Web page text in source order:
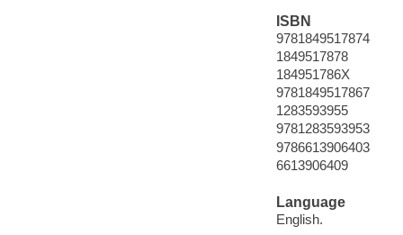
ISBN
9781849517874
1849517878
184951786X
9781849517867
1283593955
9781283593953
9786613906403
6613906409
Language
English.